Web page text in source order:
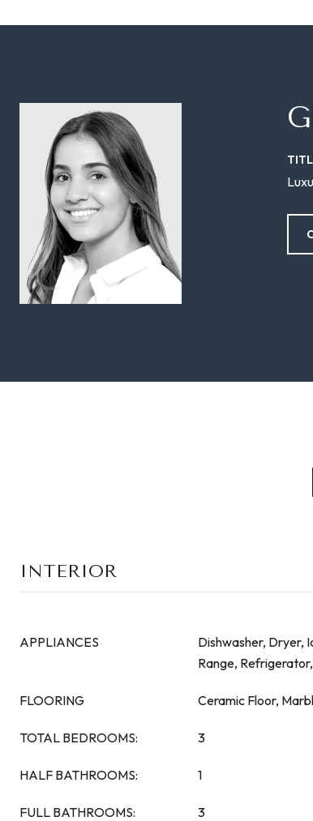
INTERIOR
APPLIANCES
Dishwasher, Dryer,
Range,
FLOORING Ceramic Floor,
TOTAL BEDROOMS: 3
HALF BATHROOMS: 1
FULL BATHROOMS: 3